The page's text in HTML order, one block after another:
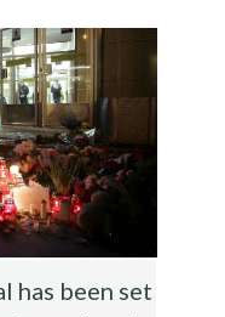
has been set